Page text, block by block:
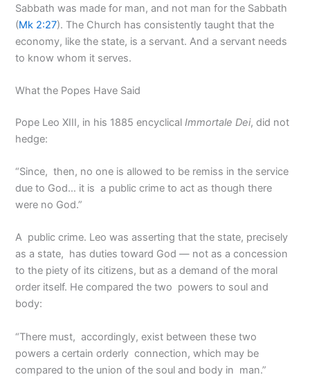
Sabbath was made for man, and not man for the Sabbath
(Mk 2:27). The Church has consistently taught that the
economy, like the state, is a servant. And a servant needs
to know whom it serves.
What the Popes Have Said
Pope Leo XIII, in his 1885 encyclicalImmortale Dei, did not
hedge:
“Since, then, no one is allowed to be remiss in the service
due to God… it is a public crime to act as though there
were no God.”
A public crime. Leo was asserting that the state, precisely
as a state, has duties toward God — not as a concession
to the piety of its citizens, but as a demand of the moral
order itself. He compared the two powers to soul and
body:
“There must, accordingly, exist between these two
powers a certain orderly connection, which may be
compared to the union of the soul and body in man.”